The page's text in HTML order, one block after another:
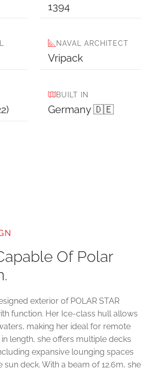
1394
NAVAL ARCHITECT
Vripack
)
BUILT IN
Germany 🇩🇪
Of Polar
exterior of POLAR STAR
function. Her Ice-class hull allows
making her ideal for remote
length, she offers multiple decks
expansive lounging spaces
sun deck. With a beam of 12.6m, she